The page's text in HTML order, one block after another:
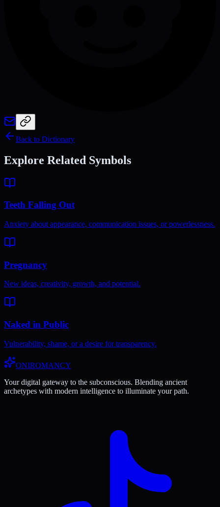
Back to Dictionary
Explore Related Symbols
Teeth Falling Out
Anxiety about appearance, communication issues, or powerlessness.
Pregnancy
New ideas, creativity, growth, and potential.
Naked in Public
Vulnerability, shame, or a desire for transparency.
ONIROMANCY
Your digital gateway to the subconscious. Blending ancient
archetypes with modern intelligence to illuminate your path.